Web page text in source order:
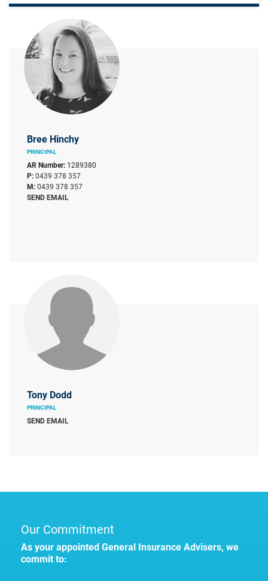
Bree Hinchy
PRINCIPAL
AR Number: 1289380
P:0439 378 357
M:0439 378 357
SEND EMAIL
Tony Dodd
PRINCIPAL
SEND EMAIL
Our Commitment
As your appointed General Insurance Advisers, we
commit to: